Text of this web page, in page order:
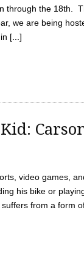
through the 18th.
we are being
[...]
video games,
his bike or
from a form